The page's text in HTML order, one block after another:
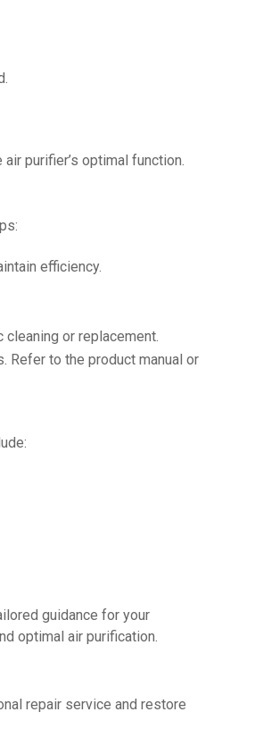
purifier’s optimal function.
efficiency.
or replacement.
Refer to the product manual or
guidance for your
optimal air purification.
repair service and restore